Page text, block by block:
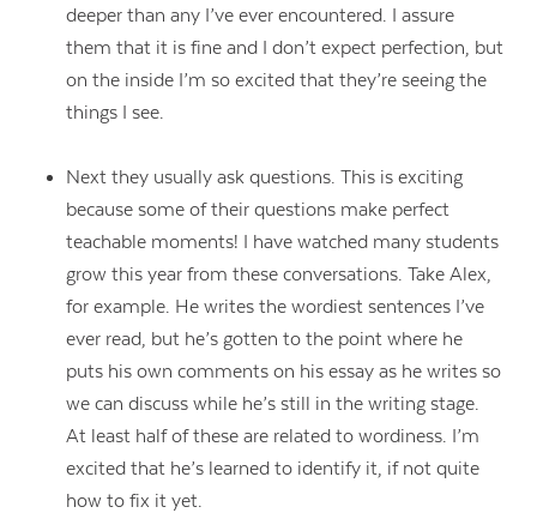
deeper than any I’ve ever encountered. I assure
them that it is fine and I don’t expect perfection, but
on the inside I’m so excited that they’re seeing the
things I see.
Next they usually ask questions. This is exciting
because some of their questions make perfect
teachable moments! I have watched many students
grow this year from these conversations. Take Alex,
for example. He writes the wordiest sentences I’ve
ever read, but he’s gotten to the point where he
puts his own comments on his essay as he writes so
we can discuss while he’s still in the writing stage.
At least half of these are related to wordiness. I’m
excited that he’s learned to identify it, if not quite
how to fix it yet.